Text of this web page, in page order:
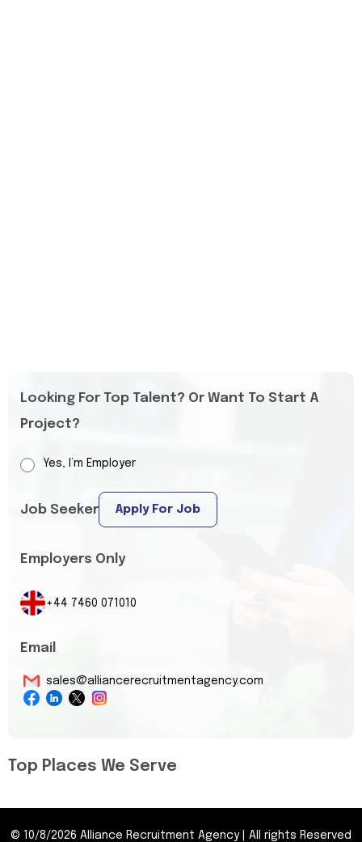
Looking For Top Talent? Or Want To Start A
Project?
Yes, I’m Employer
Job Seeker Apply For Job
Employers Only
+44 7460 071010
Email
sales@alliancerecruitmentagency.com
Top Places We Serve
© 10/8/2026 Alliance Recruitment Agency All rights Reserved